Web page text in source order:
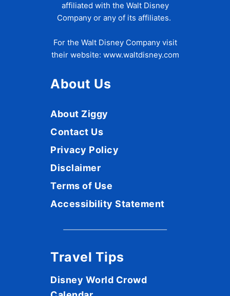
affiliated with the Walt Disney
Company or any of its affiliates.
For the Walt Disney Company visit
their website: www.waltdisney.com
About Us
About Ziggy
Contact Us
Privacy Policy
Disclaimer
Terms of Use
Accessibility Statement
Travel Tips
Disney World Crowd